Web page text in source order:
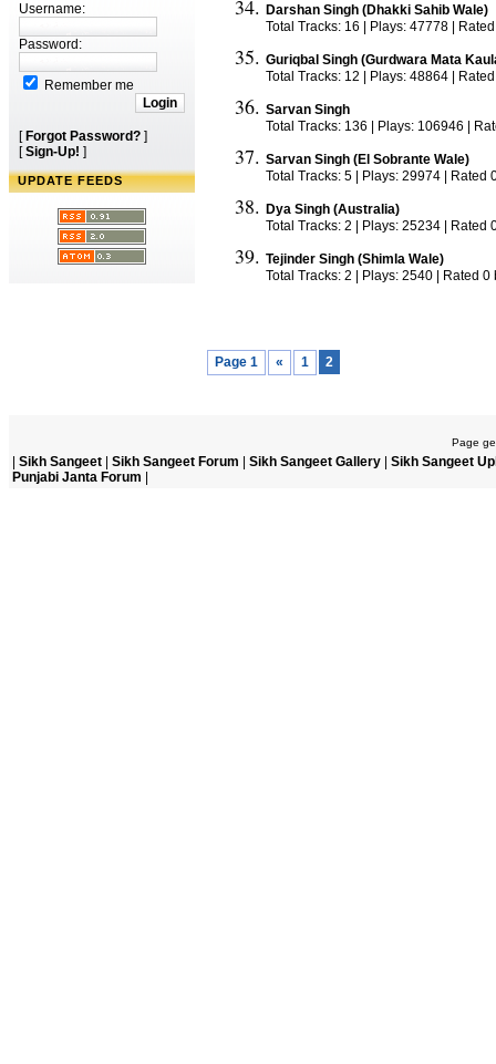
Username:
Password:
Remember me
[ Forgot Password? ]
[Sign-Up! ]
UPDATE FEEDS
Darshan Singh (Dhakki Sahib Wale)
Total Tracks: 16 | Plays: 47778 |
Guriqbal Singh (Gurdwara Mata
Total Tracks: 12 | Plays: 48864 |
Sarvan Singh
Total Tracks: 136 | Plays: 106946 |
Sarvan Singh (El Sobrante Wale)
Total Tracks: 5 | Plays: 29974 | Rated
Dya Singh (Australia)
Total Tracks: 2 | Plays: 25234 | Rated
Tejinder Singh (Shimla Wale)
Total Tracks: 2 | Plays: 2540 | Rated 0
Page 1 « 1 2
Page
Sikh Sangeet Sikh Sangeet Forum Sikh Sangeet Gallery
Sikh Sangeet
Punjabi Janta Forum